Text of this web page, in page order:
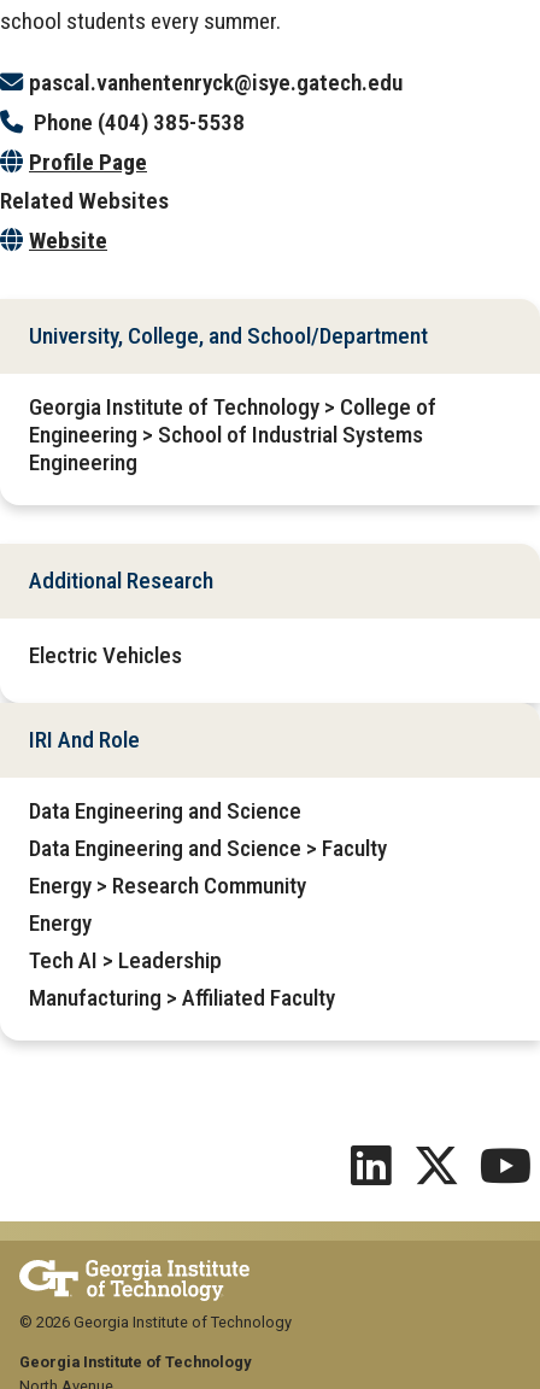
school students every summer.
pascal.vanhentenryck@isye.gatech.edu
Phone (404) 385-5538
Profile Page
Related Websites
Website
University, College, and School/Department
Georgia Institute of Technology > College of
Engineering > School of Industrial Systems
Engineering
Additional Research
Electric Vehicles
IRI And Role
Data Engineering and Science
Data Engineering and Science > Faculty
Energy > Research Community
Energy
Tech AI > Leadership
Manufacturing > Affiliated Faculty
Georgia Institute of Technology
© 2026 Georgia Institute of Technology